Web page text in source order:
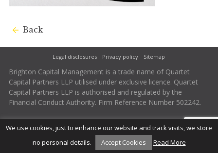
Back
Legal disclosures Privacy policy Sitemap
Brighton Capital Management is a trade name of Quartet
Capital Partners LLP utilised under exclusive licence. Quartet
Capital Partners LLP is authorised and regulated by the
Financial Conduct Authority. Firm Reference Number 502242.
We use cookies, just to enhance our website and track visits, we store
no personal details.
Accept Cookies Read More